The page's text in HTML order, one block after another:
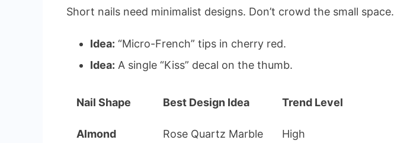
Short nails need minimalist designs. Don’t crowd the small space.
Idea: “Micro-French” tips in cherry red.
Idea: A single “Kiss” decal on the thumb.
Nail Shape Best Design Idea Trend Level
Almond Rose Quartz Marble High